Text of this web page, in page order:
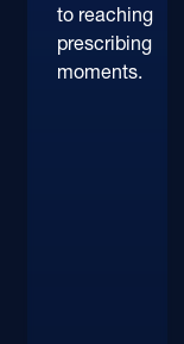
to reaching
prescribing
moments.